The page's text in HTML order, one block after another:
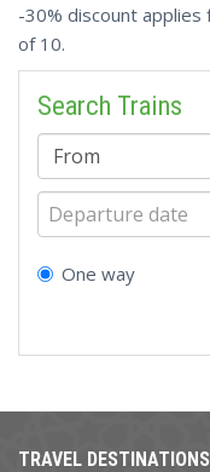
-30% discount
of 10.
Search Trains
One way
TRAVEL DESTINATIONS